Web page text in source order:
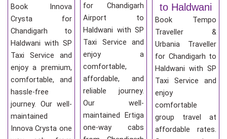
Book Innova
Crysta for
Chandigarh to
Haldwani with SP
Taxi Service and
enjoy a premium,
comfortable, and
hassle-free
journey. Our well-
maintained
Innova Crysta one
for Chandigarh
Airport to
Haldwani with SP
Taxi Service and
enjoy a
comfortable,
affordable, and
reliable journey.
Our well-
maintained Ertiga
one-way cabs
to Haldwani
Book Tempo
Traveller &
Urbania Traveller
for Chandigarh to
Haldwani with SP
Taxi Service and
enjoy
comfortable
group travel at
affordable rates.